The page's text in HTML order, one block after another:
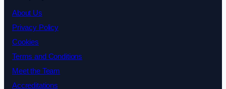
About Us
Privacy Policy
Cookies
Terms and Conditions
Meet the Team
Accreditations